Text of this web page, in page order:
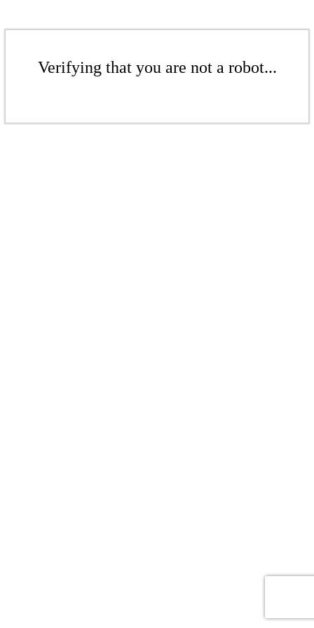
Verifying that you are not a robot...